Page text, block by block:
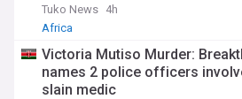
Tuko News 4h
Africa
Victoria Mutiso Murder:
names 2 police officers
slain medic